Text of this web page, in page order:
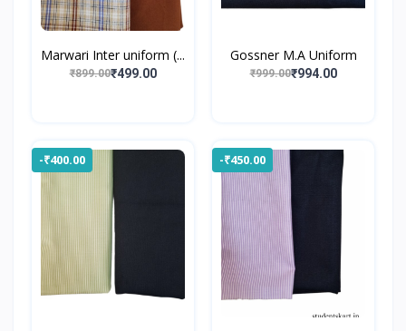
Marwari Inter uniform (...
₹899.00₹499.00
Gossner M.A Uniform
₹999.00₹994.00
-₹400.00 -₹450.00